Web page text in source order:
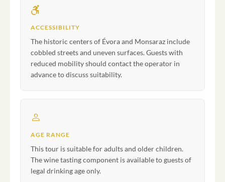
ACCESSIBILITY
The historic centers of Évora and Monsaraz include
cobbled streets and uneven surfaces. Guests with
reduced mobility should contact the operator in
advance to discuss suitability.
AGE RANGE
This tour is suitable for adults and older children.
The wine tasting component is available to guests of
legal drinking age only.